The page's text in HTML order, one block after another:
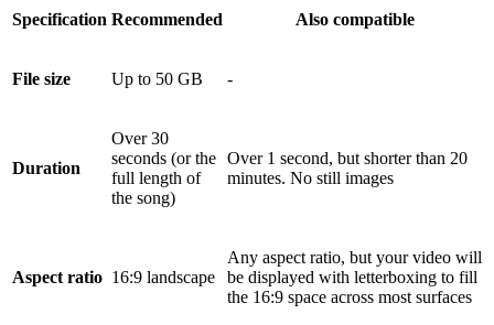
Specification Recommended Also compatible
File size Up to 50 GB -
Duration
Over 30
seconds (or the
full length of
the song)
Over 1 second, but shorter than 20
minutes. No still images
Aspect ratio 16:9 landscape
Any aspect ratio, but your video will
be displayed with letterboxing to fill
the 16:9 space across most surfaces